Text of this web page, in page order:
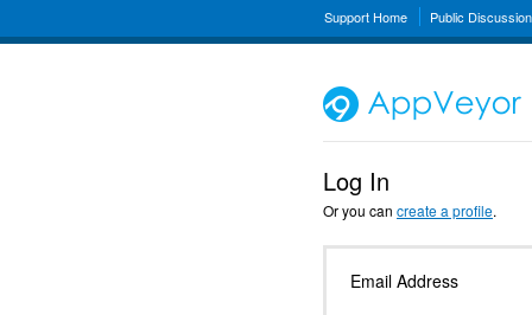
Support Home Public
Log In
Or you can create a profile.
Email Address